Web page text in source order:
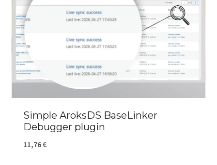
Simple AroksDS BaseLinker
Debugger plugin
11,76€